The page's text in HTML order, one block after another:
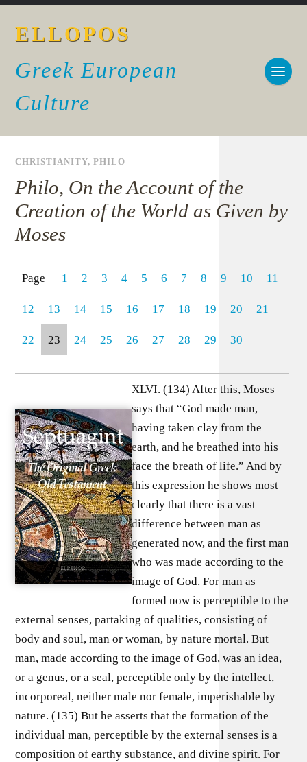
ELLOPOS
Greek European
Culture
CHRISTIANITY,PHILO
Philo, On the Account of the
Creation of the World as Given by
Moses
Page 1 2 3 4 5 6 7 8 9 10 11
12 13 14 15 16 17 18 19 20 21
22 23 24 25 26 27 28 29 30
XLVI. (134) After this, Moses
says that “God made man,
having taken clay from the
earth, and he breathed into his
face the breath of life.” And by
this expression he shows most
clearly that there is a vast
difference between man as
generated now, and the first man
who was made according to the
image of God. For man as
formed now is perceptible to the
external senses, partaking of qualities, consisting of
body and soul, man or woman, by nature mortal. But
man, made according to the image of God, was an idea,
or a genus, or a seal, perceptible only by the intellect,
incorporeal, neither male nor female, imperishable by
nature. (135) But he asserts that the formation of the
individual man, perceptible by the external senses is a
composition of earthy substance, and divine spirit. For